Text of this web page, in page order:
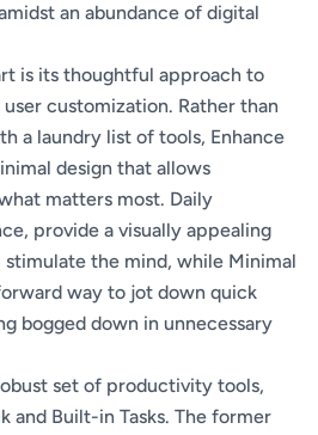
an abundance of digital
is its thoughtful approach to
customization. Rather than
a laundry list of tools, Enhance
design that allows
matters most. Daily
provide a visually appealing
the mind, while Minimal
way to jot down quick
bogged down in unnecessary
set of productivity tools,
and Built-in Tasks. The former